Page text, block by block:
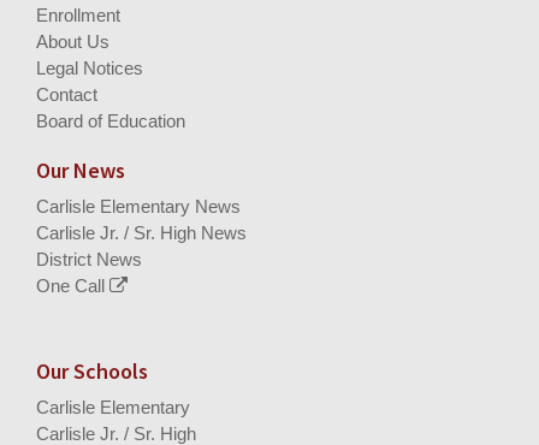
Enrollment
About Us
Legal Notices
Contact
Board of Education
Our News
Carlisle Elementary News
Carlisle Jr. / Sr. High News
District News
One Call
Our Schools
Carlisle Elementary
Carlisle Jr. / Sr. High